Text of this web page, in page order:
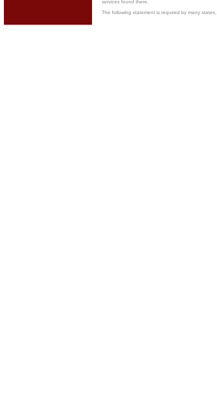
services found there.
The following statement is required by many